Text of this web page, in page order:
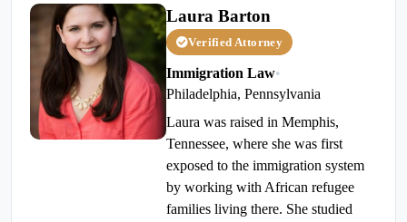
Laura Barton
Verified Attorney
Immigration Law•
Philadelphia, Pennsylvania
Laura was raised in Memphis,
Tennessee, where she was first
exposed to the immigration system
by working with African refugee
families living there. She studied